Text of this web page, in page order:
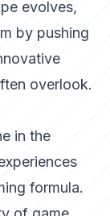
evolves,
by pushing
overlook.
in the
formula.